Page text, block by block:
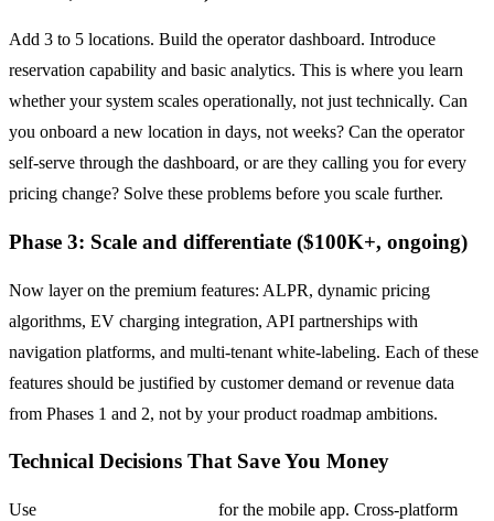
Add 3 to 5 locations. Build the operator dashboard. Introduce
reservation capability and basic analytics. This is where you learn
whether your system scales operationally, not just technically. Can
you onboard a new location in days, not weeks? Can the operator
self-serve through the dashboard, or are they calling you for every
pricing change? Solve these problems before you scale further.
Phase 3: Scale and differentiate ($100K+, ongoing)
Now layer on the premium features: ALPR, dynamic pricing
algorithms, EV charging integration, API partnerships with
navigation platforms, and multi-tenant white-labeling. Each of these
features should be justified by customer demand or revenue data
from Phases 1 and 2, not by your product roadmap ambitions.
Technical Decisions That Save You Money
Use
for the mobile app. Cross-platform